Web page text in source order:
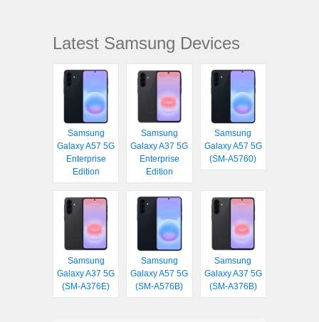
Latest Samsung Devices
Samsung
Galaxy A57 5G
Enterprise
Edition
Samsung
Galaxy A37 5G
Enterprise
Edition
Samsung
Galaxy A57 5G
(SM-A5760)
Samsung
Galaxy A37 5G
(SM-A376E)
Samsung
Galaxy A57 5G
(SM-A576B)
Samsung
Galaxy A37 5G
(SM-A376B)